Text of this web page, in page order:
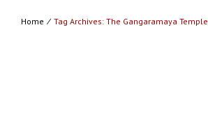
Home ⁄ Tag Archives: The Gangaramaya Temple